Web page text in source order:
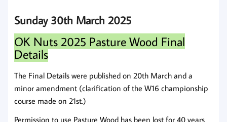
Sunday 30th March 2025
OK Nuts 2025 Pasture Wood Final
Details
The Final Details were published on 20th March and a
minor amendment (clarification of the W16 championship
course made on 21st.)
Permission to use Pasture Wood has been lost for 40 years